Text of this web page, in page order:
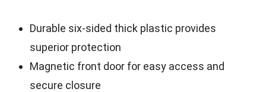
Durable six-sided thick plastic provides
superior protection
Magnetic front door for easy access and
secure closure